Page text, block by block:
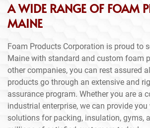
A WIDE RANGE OF FOAM
MAINE
Foam Products Corporation is proud to
Maine with standard and custom foam
other companies, you can rest assured
products go through an extensive and
assurance program. Whether you are a
industrial enterprise, we can provide
solutions for packing, insulation, gyms,